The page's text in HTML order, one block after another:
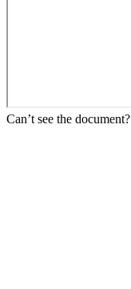
Can’t see the document?